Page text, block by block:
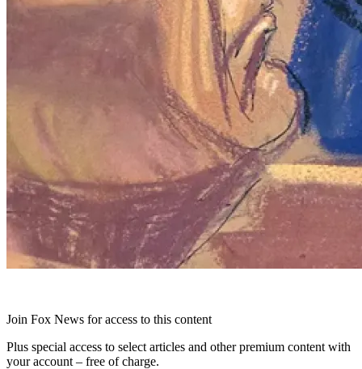
Join Fox News for access to this content
Plus special access to select articles and other premium content with
your account – free of charge.